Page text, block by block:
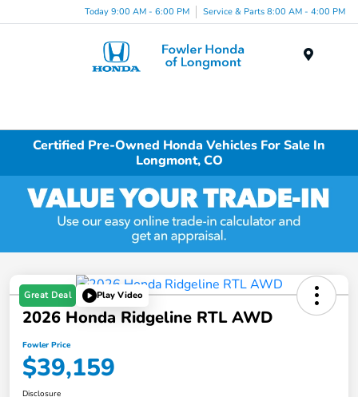
Today 9:00 AM - 6:00 PM Service & Parts 8:00 AM - 4:00 PM
Certified Pre-Owned Honda Vehicles For Sale In
Longmont, CO
Great Deal Play Video
2026 Honda Ridgeline RTL AWD
Fowler Price
$39,159
Disclosure